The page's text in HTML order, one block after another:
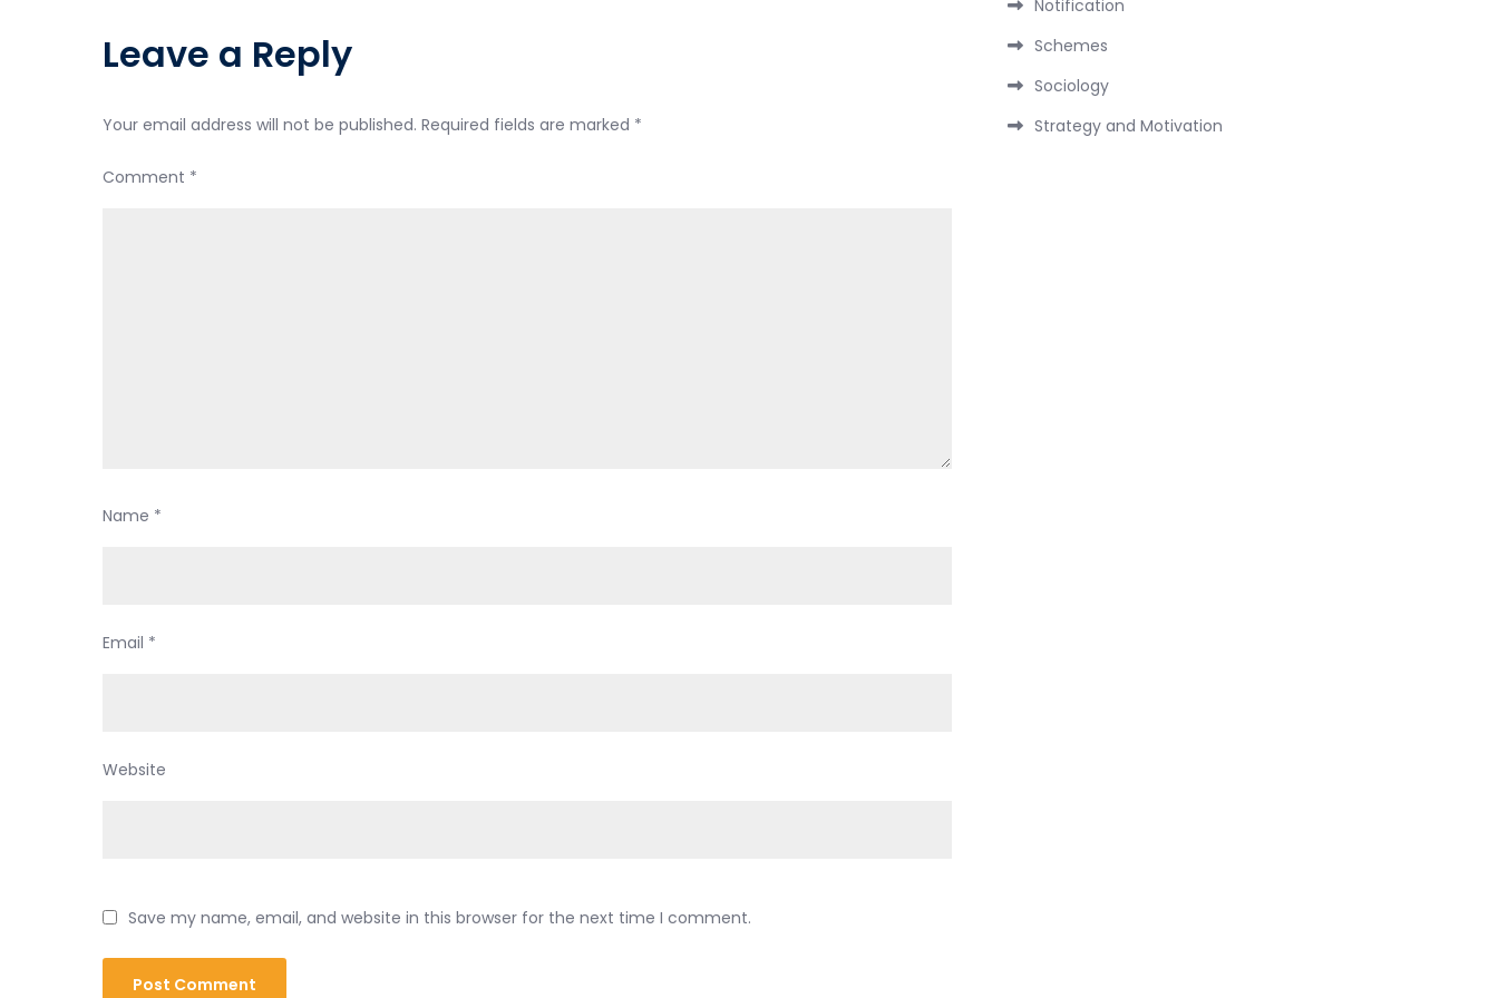
Leave a Reply
Your email address will not be published. Required fields are marked *
Comment *
Name *
Email *
Website
Save my name, email, and website in this browser for the next time I comment.
Notification
Schemes
Sociology
Strategy and Motivation